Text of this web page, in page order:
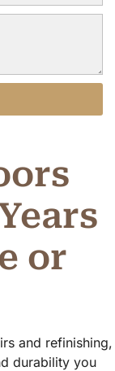
or
and refinishing,
durability you